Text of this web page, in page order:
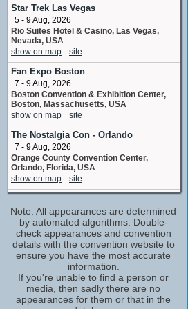
Dr. Necrosis
1 upcoming appearance
Christopher Daniel Barnes
Tagert McStone
2 upcoming appearances
Colleen O'Shaughnessey
Monkey Mom
6 upcoming appearances
David Kaye
Santa Claus / Elvin Elf
2 upcoming appearances (1 new)
Dee Bradley Baker
Kiang Chi / Lam's Assistant
3 upcoming appearances
Dorothy Elias-Fahn
actress
5 upcoming appearances
(2 new)
Doug Erholtz
Thug 4
1 upcoming appearance
Frank Welker
Dai Gui / Tchang Zu / Magister #3 / ...
2 upcoming appearances
Star Trek Las Vegas
5 - 9 Aug, 2026
Rio Suites Hotel & Casino, Las Vegas,
Nevada, USA
show on map
site
Fan Expo Boston
7 - 9 Aug, 2026
Boston Convention & Exhibition Center,
Boston, Massachusetts, USA
show on map
site
The Nostalgia Con - Orlando
7 - 9 Aug, 2026
Orange County Convention Center,
Orlando, Florida, USA
show on map
site
7 - 9 Aug, 2026
NEC, Birmingham, UK
show on map
site
Terrificon
7 - 9 Aug, 2026
Mohegan Sun Hotel, Uncasville,
Connecticut, USA
show on map
site
Note: All appearances are determined
by automated algorithms. Double-
check appearances and convention
details with the convention website to
ensure you have the most accurate
information.
If you're unable to find a person or
media, then sadly there are no
appearances for them or that in the